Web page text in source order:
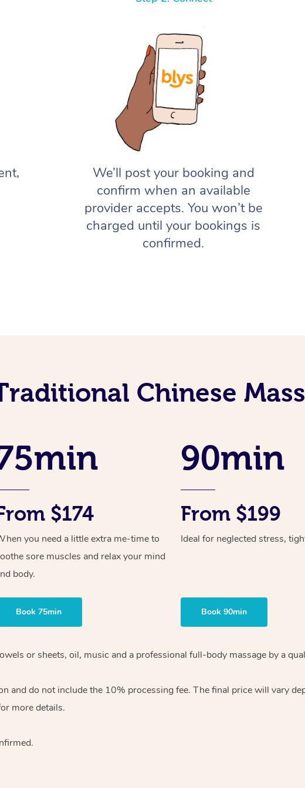
We’ll post your booking and
confirm when an available
provider accepts. You won’t be
charged until your bookings is
confirmed.
Chinese
$174
you need a little extra me-time to
sore muscles and relax your mind
body.
Book 75min
90min
From $199
Ideal for neglected stress,
Book 90min
or sheets, oil, music and a professional full-body massage by a
and do not include the 10% processing fee. The final price will vary
more details.